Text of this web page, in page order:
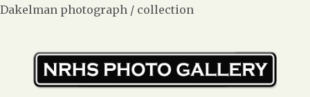
Dakelman photograph / collection